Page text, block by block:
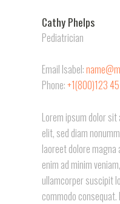
Cathy Phelps
Pediatrician
Email Isabel:
Phone:+1(800)123
Lorem ipsum dolor
elit, sed diam
laoreet dolore
enim ad minim
ullamcorper suscipit
commodo